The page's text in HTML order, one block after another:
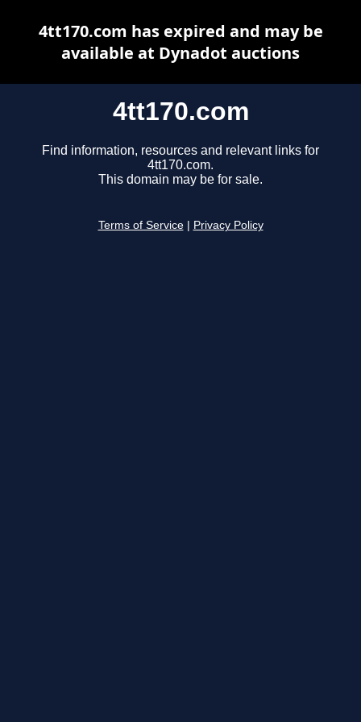
4tt170.com
Find information, resources and relevant links for
4tt170.com.
This domain may be for sale.
Terms of Service Privacy Policy
4tt170.com has expired and may be
available at Dynadot auctions